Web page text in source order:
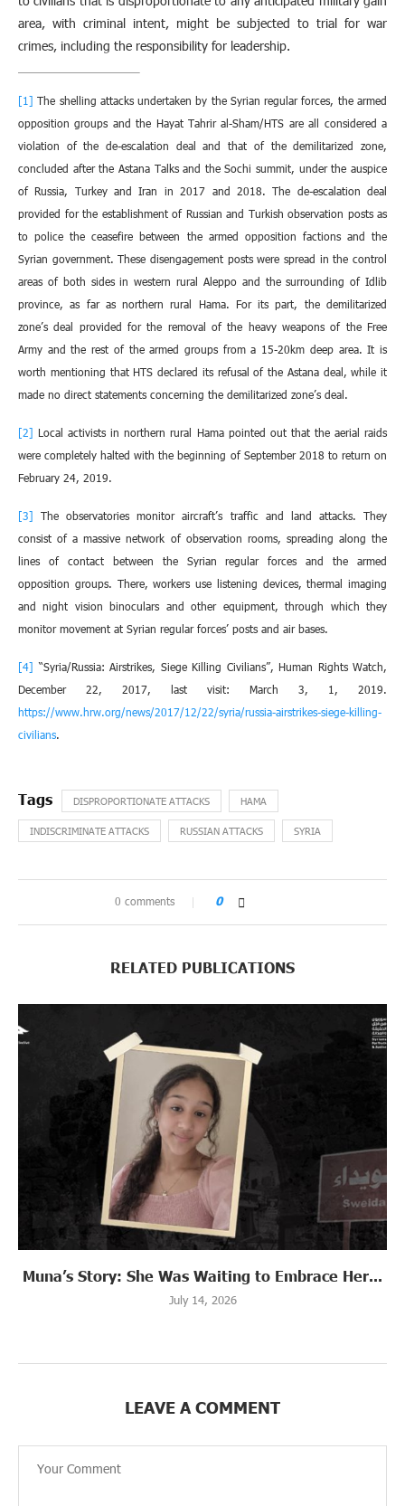
area, with criminal intent, might be subjected to trial for war
crimes, including the responsibility for leadership.
[1] The shelling attacks undertaken by the Syrian regular forces, the armed
opposition groups and the Hayat Tahrir al-Sham/HTS are all considered a
violation of the de-escalation deal and that of the demilitarized zone,
concluded after the Astana Talks and the Sochi summit, under the auspice
of Russia, Turkey and Iran in 2017 and 2018. The de-escalation deal
provided for the establishment of Russian and Turkish observation posts as
to police the ceasefire between the armed opposition factions and the
Syrian government. These disengagement posts were spread in the control
areas of both sides in western rural Aleppo and the surrounding of Idlib
province, as far as northern rural Hama. For its part, the demilitarized
zone’s deal provided for the removal of the heavy weapons of the Free
Army and the rest of the armed groups from a 15-20km deep area. It is
worth mentioning that HTS declared its refusal of the Astana deal, while it
made no direct statements concerning the demilitarized zone’s deal.
[2] Local activists in northern rural Hama pointed out that the aerial raids
were completely halted with the beginning of September 2018 to return on
February 24, 2019.
[3] The observatories monitor aircraft’s traffic and land attacks. They
consist of a massive network of observation rooms, spreading along the
lines of contact between the Syrian regular forces and the armed
opposition groups. There, workers use listening devices, thermal imaging
and night vision binoculars and other equipment, through which they
monitor movement at Syrian regular forces’ posts and air bases.
[4] “Syria/Russia: Airstrikes, Siege Killing Civilians”, Human Rights Watch,
December 22, 2017, last visit: March 3, 1, 2019.
https://www.hrw.org/news/2017/12/22/syria/russia-airstrikes-siege-killing-
civilians.
DISPROPORTIONATE ATTACKS HAMA
INDISCRIMINATE ATTACKS RUSSIAN ATTACKS SYRIA
0 comments 0
RELATED PUBLICATIONS
Muna’s Story: She Was Waiting to Embrace Her...
July 14, 2026
LEAVE A COMMENT